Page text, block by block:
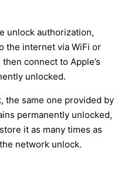
unlock authorization,
the internet via WiFi or
connect to Apple’s
unlocked.
the same one provided by
permanently unlocked,
it as many times as
network unlock.